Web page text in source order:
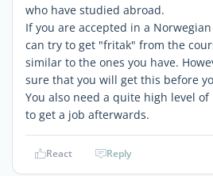
who have studied abroad.
If you are accepted in a
can try to get "fritak" from the
similar to the ones you have.
sure that you will get this before
You also need a quite high level
to get a job afterwards.
React Reply